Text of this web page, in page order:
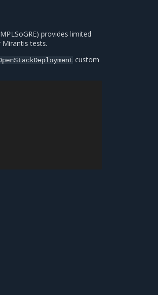
provides limited
tests.
custom